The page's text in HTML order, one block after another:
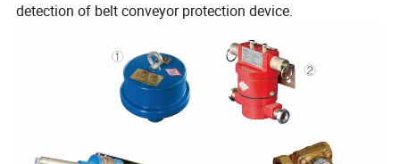
detection of belt conveyor protection device.